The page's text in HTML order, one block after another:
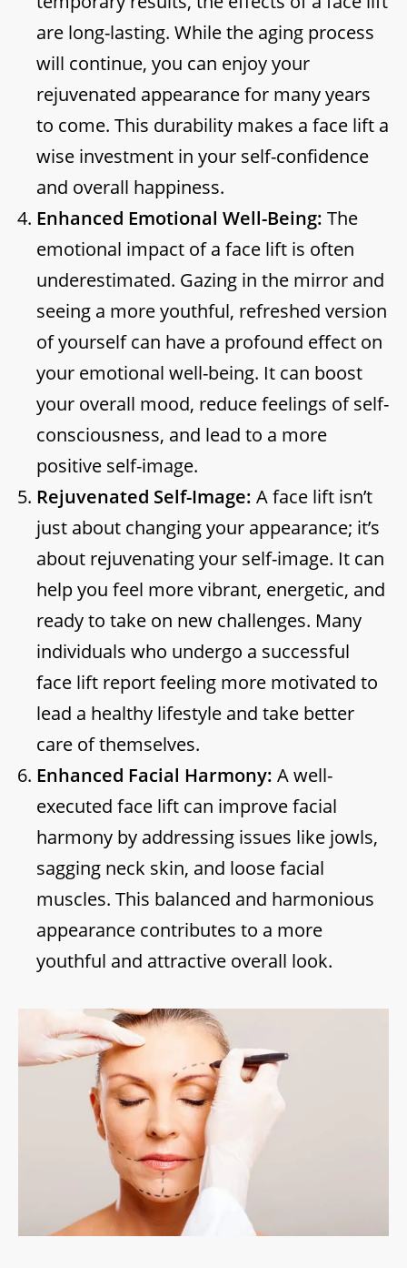
are long-lasting. While the aging process
will continue, you can enjoy your
rejuvenated appearance for many years
to come. This durability makes a face lift a
wise investment in your self-confidence
and overall happiness.
Enhanced Emotional Well-Being: The
emotional impact of a face lift is often
underestimated. Gazing in the mirror and
seeing a more youthful, refreshed version
of yourself can have a profound effect on
your emotional well-being. It can boost
your overall mood, reduce feelings of self-
consciousness, and lead to a more
positive self-image.
Rejuvenated Self-Image: A face lift isn’t
just about changing your appearance; it’s
about rejuvenating your self-image. It can
help you feel more vibrant, energetic, and
ready to take on new challenges. Many
individuals who undergo a successful
face lift report feeling more motivated to
lead a healthy lifestyle and take better
care of themselves.
Enhanced Facial Harmony: A well-
executed face lift can improve facial
harmony by addressing issues like jowls,
sagging neck skin, and loose facial
muscles. This balanced and harmonious
appearance contributes to a more
youthful and attractive overall look.